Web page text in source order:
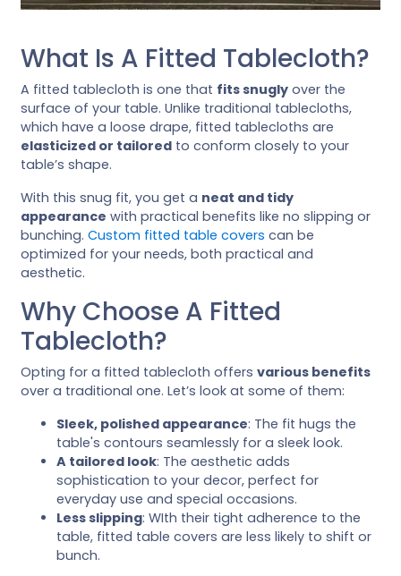
What Is A Fitted Tablecloth?
A fitted tablecloth is one that fits snugly over the
surface of your table. Unlike traditional tablecloths,
which have a loose drape, fitted tablecloths are
elasticized or tailored to conform closely to your
table’s shape.
With this snug fit, you get a neat and tidy
appearance with practical benefits like no slipping or
bunching. Custom fitted table covers can be
optimized for your needs, both practical and
aesthetic.
Why Choose A Fitted
Tablecloth?
Opting for a fitted tablecloth offers various benefits
over a traditional one. Let’s look at some of them:
Sleek, polished appearance: The fit hugs the
table's contours seamlessly for a sleek look.
A tailored look: The aesthetic adds
sophistication to your decor, perfect for
everyday use and special occasions.
Less slipping: WIth their tight adherence to the
table, fitted table covers are less likely to shift or
bunch.